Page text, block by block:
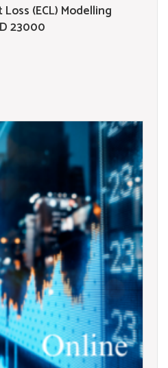
(ECL) Modelling
23000